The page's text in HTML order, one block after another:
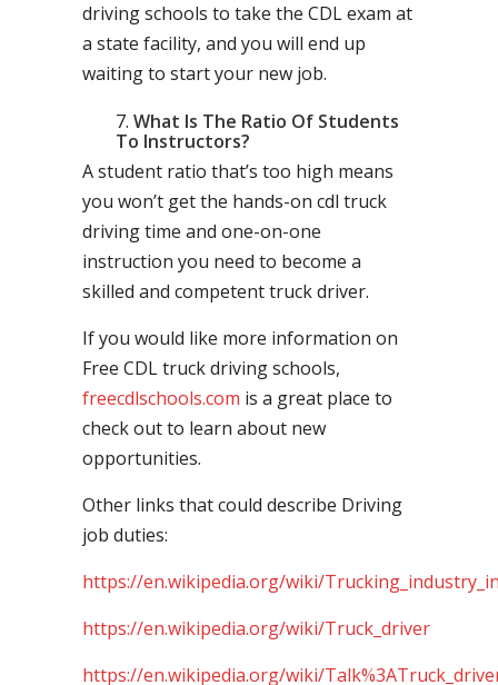
driving schools to take the CDL exam at
a state facility, and you will end up
waiting to start your new job.
What Is The Ratio Of Students
To Instructors?
A student ratio that’s too high means
you won’t get the hands-on cdl truck
driving time and one-on-one
instruction you need to become a
skilled and competent truck driver.
If you would like more information on
Free CDL truck driving schools,
freecdlschools.com is a great place to
check out to learn about new
opportunities.
Other links that could describe Driving
job duties:
https://en.wikipedia.org/wiki/
https://en.wikipedia.org/wiki/Truck_driver
https://en.wikipedia.org/wiki/